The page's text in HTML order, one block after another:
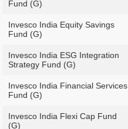
Fund (G)
Invesco India Equity Savings
Fund (G)
Invesco India ESG Integration
Strategy Fund (G)
Invesco India Financial Services
Fund (G)
Invesco India Flexi Cap Fund
(G)